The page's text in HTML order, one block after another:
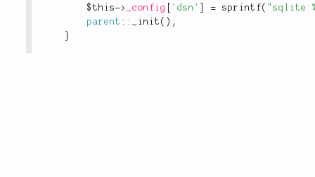
$this-> _config 'dsn' = sprintf(
parent :: _init ( ) ;
}